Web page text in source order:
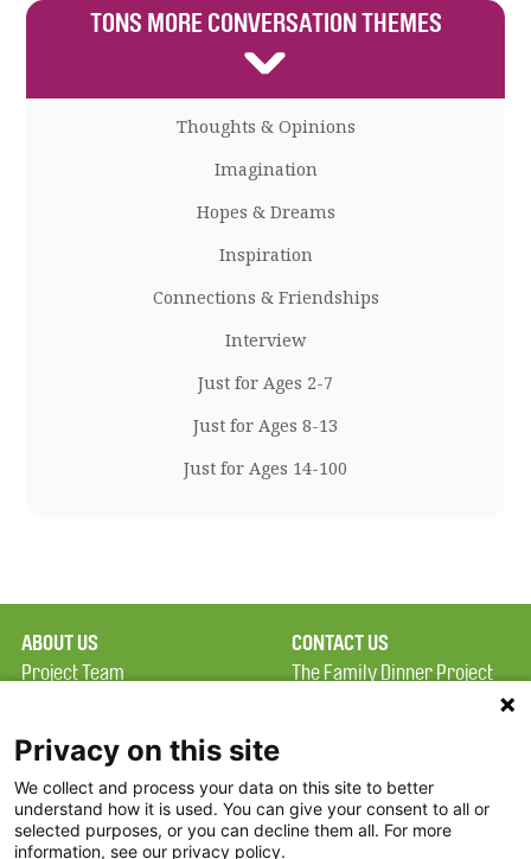
TONS MORE CONVERSATION THEMES
Thoughts & Opinions
Imagination
Hopes & Dreams
Inspiration
Connections & Friendships
Interview
Just for Ages 2-7
Just for Ages 8-13
Just for Ages 14-100
ABOUT US
Project Team
Terms of Use
FAQ
FDP in the News
CONTACT US
The Family Dinner Project
Constitution Road
Boston, MA 02129
Privacy on this site
We collect and process your data on this site to better
understand how it is used. You can give your consent to all or
selected purposes, or you can decline them all. For more
information, see our privacy policy.